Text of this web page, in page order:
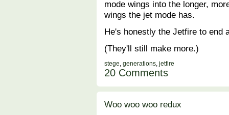
mode wings into the longer,
wings the jet mode has.
He's honestly the Jetfire to end
(They'll still make more.)
stege, generations, jetfire
20 Comments
Woo woo woo redux